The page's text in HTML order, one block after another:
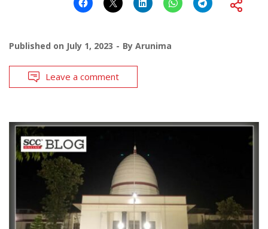
Published on July 1, 2023 By Arunima
Leave a comment